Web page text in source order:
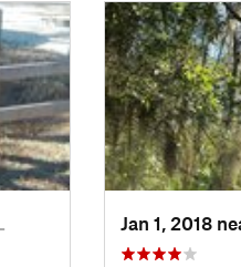
Jan 1, 2018